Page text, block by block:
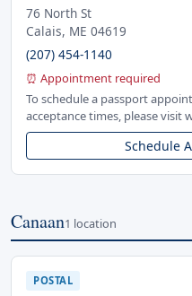
76 North St
Calais, ME 04619
(207) 454-1140
⏰ Appointment required
To schedule a passport
acceptance times, please visit
Schedule
Canaan1 location
POSTAL